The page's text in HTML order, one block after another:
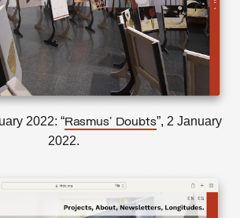
2022: “Rasmus’ Doubts”, 2 January
2022.